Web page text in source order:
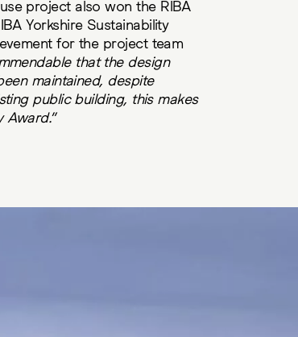
project also won the RIBA
Yorkshire Sustainability
for the project team
that the design
maintained, despite
public building, this makes
Award.”